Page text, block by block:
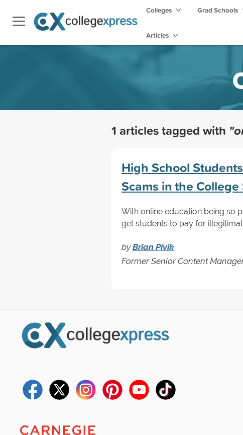
Colleges Grad Schools
Articles
1 articles tagged with
High School
Scams in the College
With online education being so
get students to pay for
byBrian Pivik
Former Senior Content